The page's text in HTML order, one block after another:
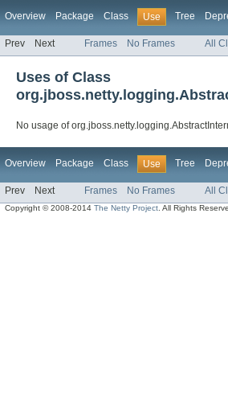
Overview Package Class Use Tree
Prev Next Frames No Frames All
Uses of Class
No usage of
Overview Package Class Use Tree
Prev Next Frames No Frames All
Copyright © 2008-2014The Netty Project . All Rights